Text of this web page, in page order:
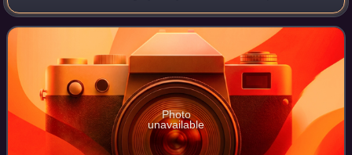
1763 by Sun Zhu, who was a Qing Dynasty scholar and
was also known as Hengtang Tuishi.
Photo
unavailable